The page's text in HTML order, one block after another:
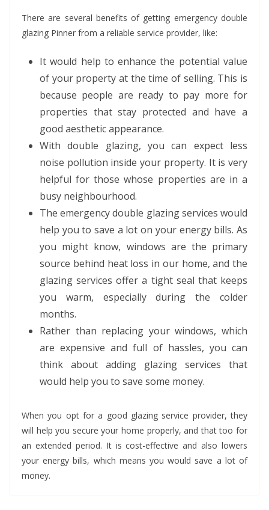
There are several benefits of getting emergency double
glazing Pinner from a reliable service provider, like:
It would help to enhance the potential value
of your property at the time of selling. This is
because people are ready to pay more for
properties that stay protected and have a
good aesthetic appearance.
With double glazing, you can expect less
noise pollution inside your property. It is very
helpful for those whose properties are in a
busy neighbourhood.
The emergency double glazing services would
help you to save a lot on your energy bills. As
you might know, windows are the primary
source behind heat loss in our home, and the
glazing services offer a tight seal that keeps
you warm, especially during the colder
months.
Rather than replacing your windows, which
are expensive and full of hassles, you can
think about adding glazing services that
would help you to save some money.
When you opt for a good glazing service provider, they
will help you secure your home properly, and that too for
an extended period. It is cost-effective and also lowers
your energy bills, which means you would save a lot of
money.